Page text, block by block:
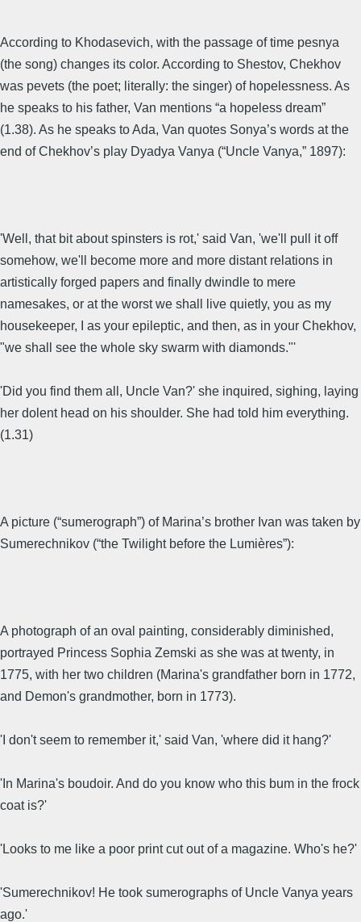
According to Khodasevich, with the passage of time pesnya
(the song) changes its color. According to Shestov, Chekhov
was pevets (the poet; literally: the singer) of hopelessness. As
he speaks to his father, Van mentions “a hopeless dream”
(1.38). As he speaks to Ada, Van quotes Sonya’s words at the
end of Chekhov’s play Dyadya Vanya (“Uncle Vanya,” 1897):
'Well, that bit about spinsters is rot,' said Van, 'we'll pull it off
somehow, we'll become more and more distant relations in
artistically forged papers and finally dwindle to mere
namesakes, or at the worst we shall live quietly, you as my
housekeeper, I as your epileptic, and then, as in your Chekhov,
"we shall see the whole sky swarm with diamonds."'
'Did you find them all, Uncle Van?' she inquired, sighing, laying
her dolent head on his shoulder. She had told him everything.
(1.31)
A picture (“sumerograph”) of Marina’s brother Ivan was taken by
Sumerechnikov (“the Twilight before the Lumières”):
A photograph of an oval painting, considerably diminished,
portrayed Princess Sophia Zemski as she was at twenty, in
1775, with her two children (Marina's grandfather born in 1772,
and Demon's grandmother, born in 1773).
'I don't seem to remember it,' said Van, 'where did it hang?'
'In Marina's boudoir. And do you know who this bum in the frock
coat is?'
'Looks to me like a poor print cut out of a magazine. Who's he?'
'Sumerechnikov! He took sumerographs of Uncle Vanya years
ago.'